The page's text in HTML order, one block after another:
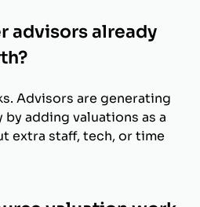
advisors already
Advisors are generating
by adding valuations as a
extra staff, tech, or time